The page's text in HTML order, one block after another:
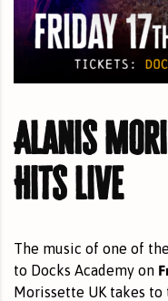
Alanis
Hits Live
The music of one of
to Docks Academy on
Morissette UK takes to